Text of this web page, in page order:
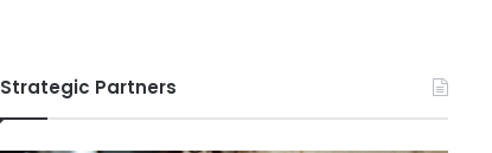
Strategic Partners